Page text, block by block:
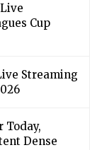
Cup
Streaming
Today,
Dense